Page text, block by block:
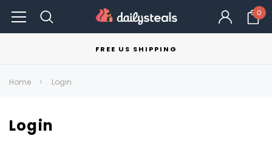
0
FREE US SHIPPING
Home Login
Login